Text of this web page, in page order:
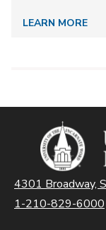
LEARN MORE
4301 Broadway,
1-210-829-6000